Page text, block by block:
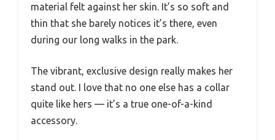
material felt against her skin. It’s so soft and
thin that she barely notices it’s there, even
during our long walks in the park.
The vibrant, exclusive design really makes her
stand out. I love that no one else has a collar
quite like hers — it’s a true one-of-a-kind
accessory.